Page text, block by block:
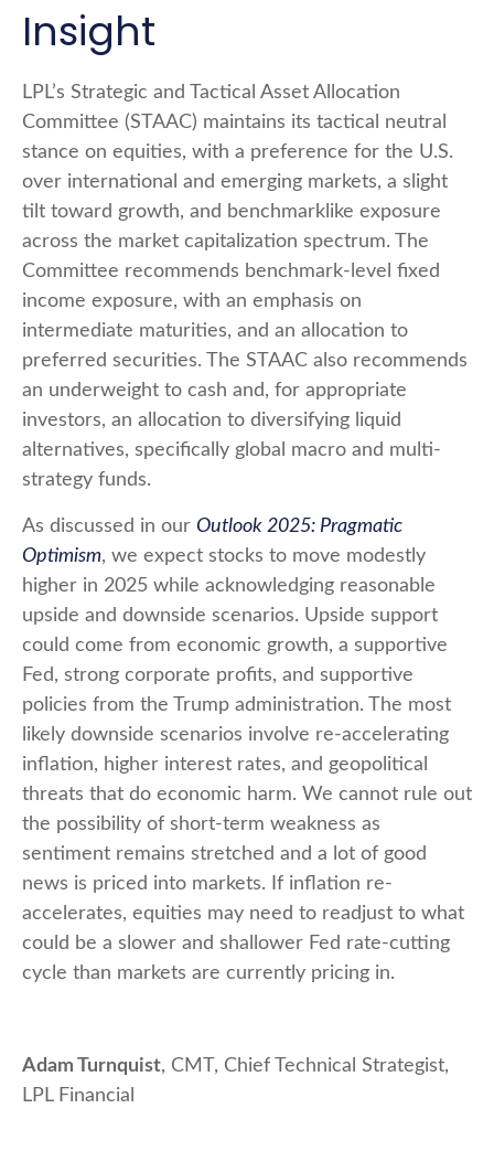
Insight
LPL’s Strategic and Tactical Asset Allocation
Committee (STAAC) maintains its tactical neutral
stance on equities, with a preference for the U.S.
over international and emerging markets, a slight
tilt toward growth, and benchmarklike exposure
across the market capitalization spectrum. The
Committee recommends benchmark-level fixed
income exposure, with an emphasis on
intermediate maturities, and an allocation to
preferred securities. The STAAC also recommends
an underweight to cash and, for appropriate
investors, an allocation to diversifying liquid
alternatives, specifically global macro and multi-
strategy funds.
As discussed in our Outlook 2025: Pragmatic
Optimism, we expect stocks to move modestly
higher in 2025 while acknowledging reasonable
upside and downside scenarios. Upside support
could come from economic growth, a supportive
Fed, strong corporate profits, and supportive
policies from the Trump administration. The most
likely downside scenarios involve re-accelerating
inflation, higher interest rates, and geopolitical
threats that do economic harm. We cannot rule out
the possibility of short-term weakness as
sentiment remains stretched and a lot of good
news is priced into markets. If inflation re-
accelerates, equities may need to readjust to what
could be a slower and shallower Fed rate-cutting
cycle than markets are currently pricing in.
Adam Turnquist, CMT, Chief Technical Strategist,
LPL Financial